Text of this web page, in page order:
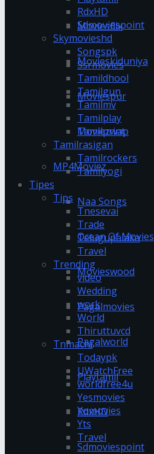
Moviesflix
Movieskiduniya
Moviespur
Moviezwap
MP4Moviez
Naa Songs
Ocean Of Movies
Movieswood
Pagalmovies
Pagalworld
Playtamil
RdxHD
Sdmoviespoint
RdxHD
Sdmoviespoint
Skymovieshd
Songspk
Ssrmovies
Tamildhool
Tamilgun
Tamilmv
Tamilplay
Tamilprint
Tamilrasigan
Tamilrockers
Tamilyogi
Tipes
Tips
Tnesevai
Trade
Telugupalaka
Travel
Trending
video
Wedding
work
World
Thiruttuvcd
Tnmachi
Todaypk
UWatchFree
worldfree4u
Yesmovies
Yomovies
Yts
Travel